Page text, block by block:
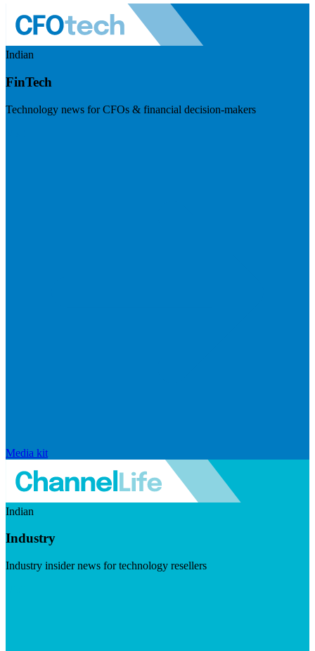
Indian
FinTech
Technology news for CFOs & financial decision-makers
Media kit
Indian
Industry
Industry insider news for technology resellers